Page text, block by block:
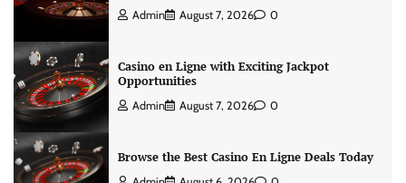
Admin August 7, 2026 0
Casino en Ligne with Exciting Jackpot
Opportunities
Admin August 7, 2026 0
Browse the Best Casino En Ligne Deals Today